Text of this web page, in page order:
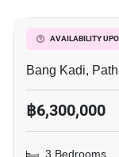
AVAILABILITY
Venue
Bang Kadi,
฿6,300,000
3 Bedrooms